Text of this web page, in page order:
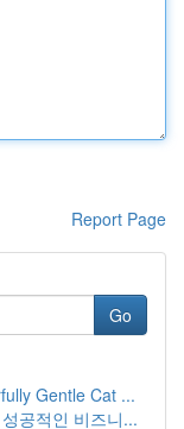
Report Page
Go
Gentle Cat ...
공적인 비즈니...